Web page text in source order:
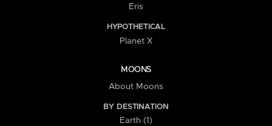
Eris
HYPOTHETICAL
Planet X
MOONS
About Moons
BY DESTINATION
Earth (1)